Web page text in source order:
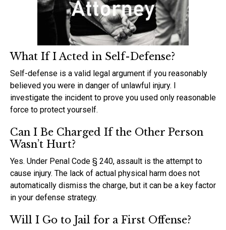
What If I Acted in Self-Defense?
Self-defense is a valid legal argument if you reasonably
believed you were in danger of unlawful injury. I
investigate the incident to prove you used only reasonable
force to protect yourself.
Can I Be Charged If the Other Person
Wasn’t Hurt?
Yes. Under Penal Code § 240, assault is the attempt to
cause injury. The lack of actual physical harm does not
automatically dismiss the charge, but it can be a key factor
in your defense strategy.
Will I Go to Jail for a First Offense?